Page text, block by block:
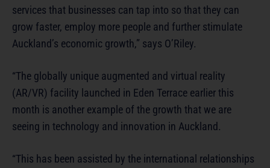
services that businesses can tap into so that they can
grow faster, employ more people and further stimulate
Auckland’s economic growth,” says O’Riley.
“The globally unique augmented and virtual reality
(AR/VR) facility launched in Eden Terrace earlier this
month is another example of the growth that we are
seeing in technology and innovation in Auckland.
“This has been assisted by the international relationships